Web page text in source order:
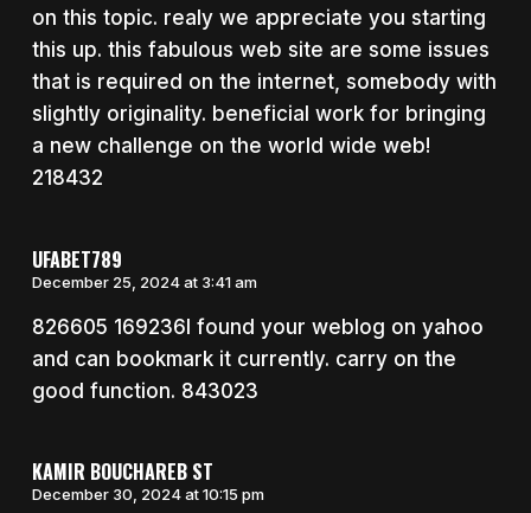
on this topic. realy we appreciate you starting
this up. this fabulous web site are some issues
that is required on the internet, somebody with
slightly originality. beneficial work for bringing
a new challenge on the world wide web!
218432
UFABET789
December 25, 2024 at 3:41 am
826605 169236I found your weblog on yahoo
and can bookmark it currently. carry on the
good function. 843023
KAMIR BOUCHAREB ST
December 30, 2024 at 10:15 pm